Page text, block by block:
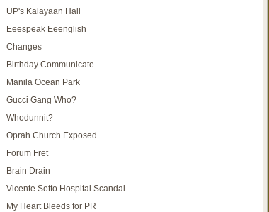
UP's Kalayaan Hall
Eeespeak Eeenglish
Changes
Birthday Communicate
Manila Ocean Park
Gucci Gang Who?
Whodunnit?
Oprah Church Exposed
Forum Fret
Brain Drain
Vicente Sotto Hospital Scandal
My Heart Bleeds for PR